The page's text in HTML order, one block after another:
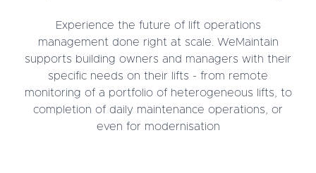
Experience the future of lift operations
management done right at scale. WeMaintain
supports building owners and managers with their
specific needs on their lifts - from remote
monitoring of a portfolio of heterogeneous lifts, to
completion of daily maintenance operations, or
even for modernisation